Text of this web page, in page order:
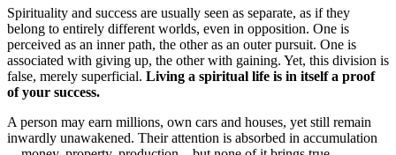
Spirituality and success are usually seen as separate, as if they
belong to entirely different worlds, even in opposition. One is
perceived as an inner path, the other as an outer pursuit. One is
associated with giving up, the other with gaining. Yet, this division is
false, merely superficial. Living a spiritual life is in itself a proof
of your success.
A person may earn millions, own cars and houses, yet still remain
inwardly unawakened. Their attention is absorbed in accumulation